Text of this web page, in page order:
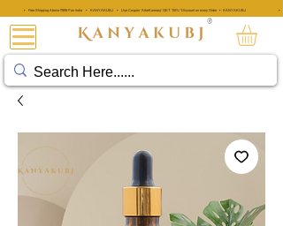
• Free Shipping Above ₹999 Pan India • KANYAKUBJ • Use Coupon 'AttarKannauj' GET "20%" Discount on every Order • KANYAKUBJ •
®